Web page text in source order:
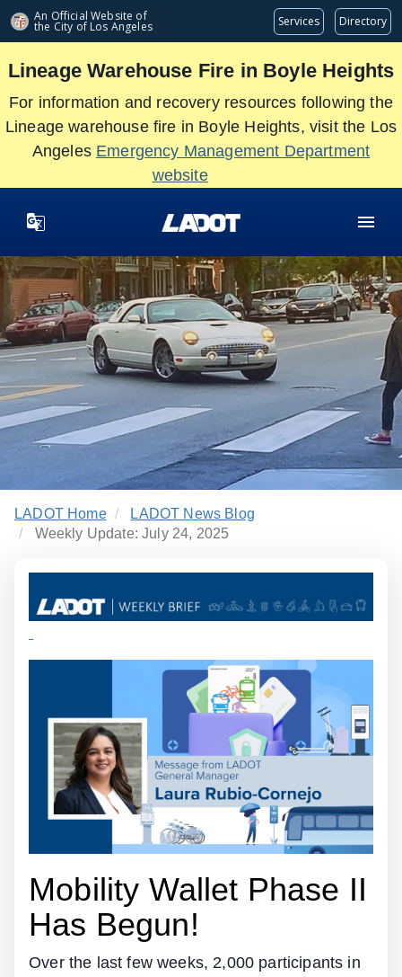
An Official Website of
the City of Los Angeles Services Directory
Skip
main
Lineage Warehouse Fire in Boyle Heights
For information and recovery resources following the
Lineage warehouse fire in Boyle Heights, visit the Los
Angeles Emergency Management Department
website
LADOT Home
LADOT News Blog
Weekly Update: July 24, 2025
Mobility Wallet Phase II
Has Begun!
Over the last few weeks, 2,000 participants in